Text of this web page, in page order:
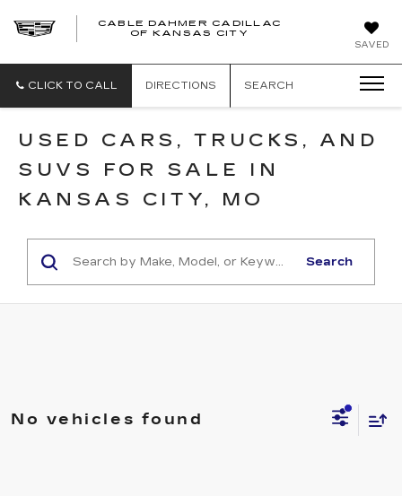
SAVED
CABLE DAHMER CADILLAC
OF KANSAS CITY
CLICK TO CALL DIRECTIONS SEARCH
USED CARS, TRUCKS, AND
SUVS FOR SALE IN
KANSAS CITY, MO
Search
No vehicles found